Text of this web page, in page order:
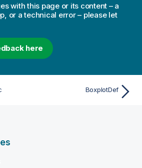
with this page or its content – a
or a technical error – please let
here
BoxplotDef